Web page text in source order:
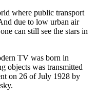
where public transport
due to low urban air
can still see the stars in
TV was born in
objects was transmitted
on 26 of July 1928 by